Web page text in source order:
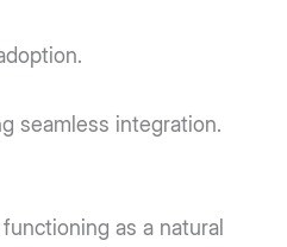
seamless integration.
as a natural